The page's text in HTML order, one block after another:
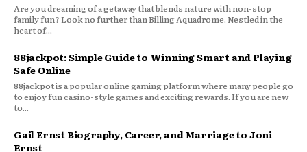
Are you dreaming of a getaway that blends nature with non-stop
family fun? Look no further than Billing Aquadrome. Nestled in the
heart of...
88jackpot: Simple Guide to Winning Smart and Playing
Safe Online
88jackpot is a popular online gaming platform where many people go
to enjoy fun casino-style games and exciting rewards. If you are new
to...
Gail Ernst Biography, Career, and Marriage to Joni
Ernst